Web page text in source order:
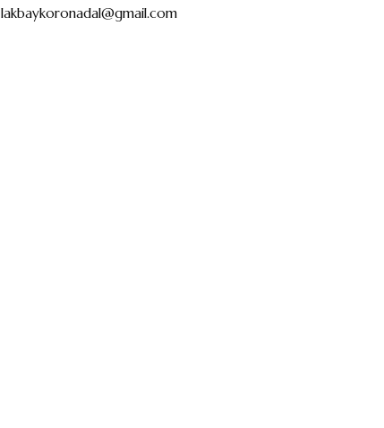
lakbaykoronadal@gmail.com